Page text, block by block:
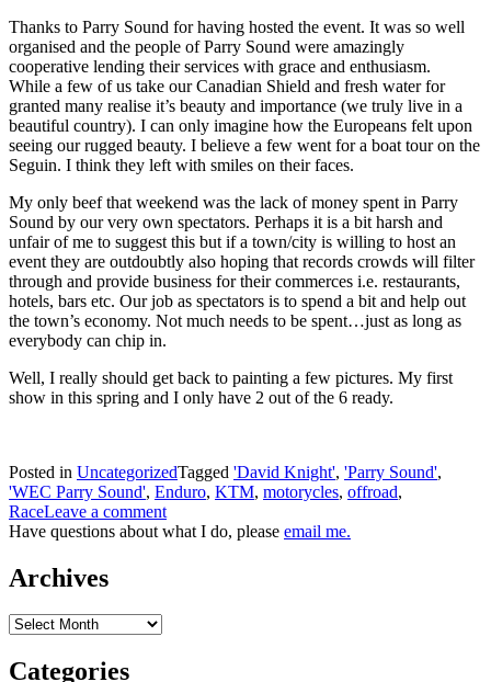
Thanks to Parry Sound for having hosted the event. It was so well
organised and the people of Parry Sound were amazingly
cooperative lending their services with grace and enthusiasm.
While a few of us take our Canadian Shield and fresh water for
granted many realise it’s beauty and importance (we truly live in a
beautiful country). I can only imagine how the Europeans felt upon
seeing our rugged beauty. I believe a few went for a boat tour on the
Seguin. I think they left with smiles on their faces.
My only beef that weekend was the lack of money spent in Parry
Sound by our very own spectators. Perhaps it is a bit harsh and
unfair of me to suggest this but if a town/city is willing to host an
event they are outdoubtly also hoping that records crowds will filter
through and provide business for their commerces i.e. restaurants,
hotels, bars etc. Our job as spectators is to spend a bit and help out
the town’s economy. Not much needs to be spent…just as long as
everybody can chip in.
Well, I really should get back to painting a few pictures. My first
show in this spring and I only have 2 out of the 6 ready.
Posted in UncategorizedTagged 'David Knight', 'Parry Sound',
'WEC Parry Sound', Enduro, KTM, motorycles, offroad,
RaceLeave a comment
Have questions about what I do, please email me.
Archives
Archives
Categories